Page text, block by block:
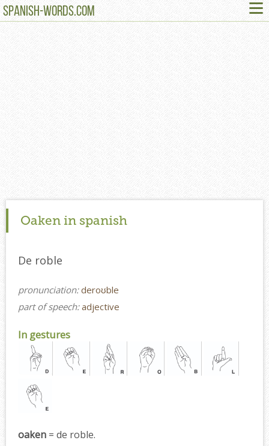
SPANISH-WORDS.COM ≡
Oaken in spanish
De roble
pronunciation:deroʊble
part of speech:adjective
In gestures
oaken = de roble.